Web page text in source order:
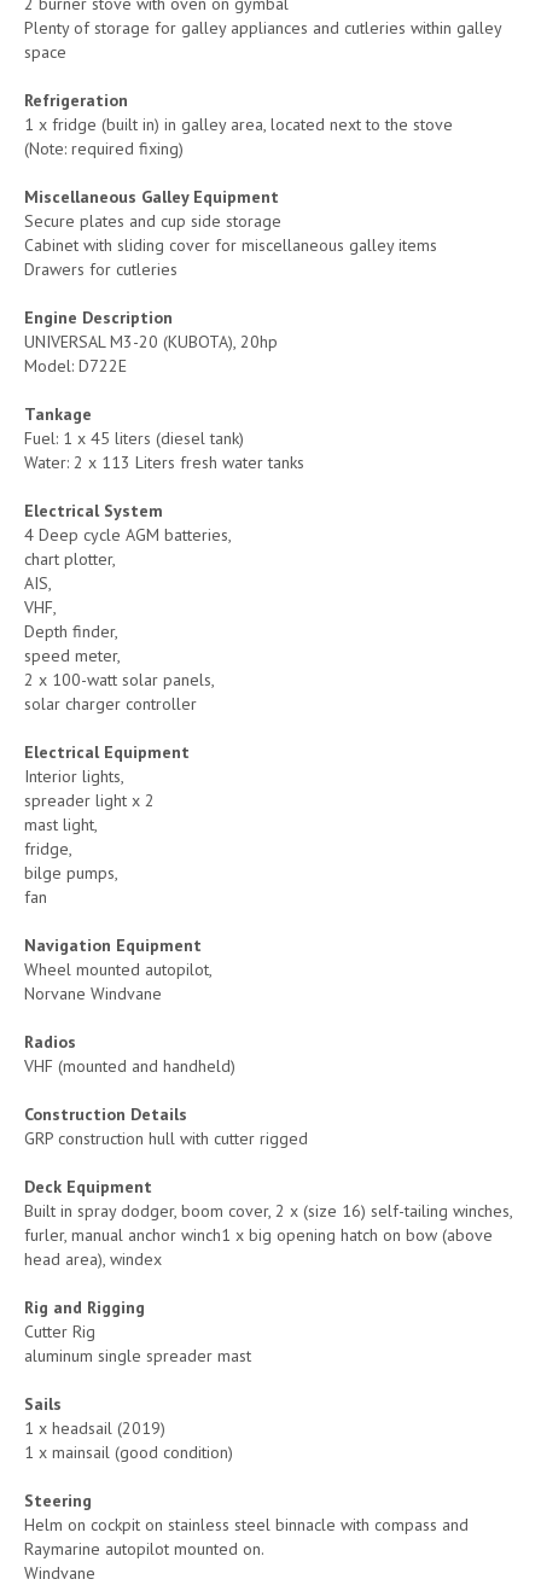
Plenty of storage for galley appliances and cutleries within galley
space
Refrigeration
1 x fridge (built in) in galley area, located next to the stove
(Note: required fixing)
Miscellaneous Galley Equipment
Secure plates and cup side storage
Cabinet with sliding cover for miscellaneous galley items
Drawers for cutleries
Engine Description
UNIVERSAL M3-20 (KUBOTA), 20hp
Model: D722E
Tankage
Fuel: 1 x 45 liters (diesel tank)
Water: 2 x 113 Liters fresh water tanks
Electrical System
4 Deep cycle AGM batteries,
chart plotter,
AIS,
VHF,
Depth finder,
speed meter,
2 x 100-watt solar panels,
solar charger controller
Electrical Equipment
Interior lights,
spreader light x 2
mast light,
fridge,
bilge pumps,
fan
Navigation Equipment
Wheel mounted autopilot,
Norvane Windvane
Radios
VHF (mounted and handheld)
Construction Details
GRP construction hull with cutter rigged
Deck Equipment
Built in spray dodger, boom cover, 2 x (size 16) self-tailing winches,
furler, manual anchor winch1 x big opening hatch on bow (above
head area), windex
Rig and Rigging
Cutter Rig
aluminum single spreader mast
Sails
1 x headsail (2019)
1 x mainsail (good condition)
Steering
Helm on cockpit on stainless steel binnacle with compass and
Raymarine autopilot mounted on.
Windvane